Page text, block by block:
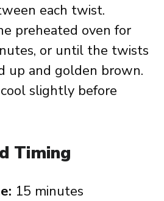
each twist.
preheated oven for
or until the twists
up and golden brown.
slightly before
Timing
15 minutes